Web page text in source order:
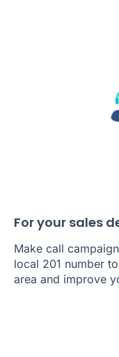
For your sales
Make call
local 201 number
area and improve